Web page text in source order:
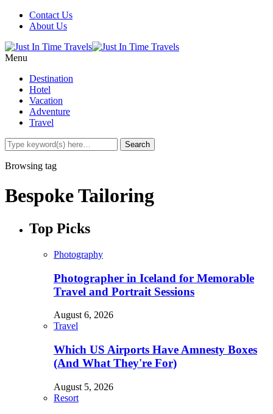
Contact Us
About Us
Menu
Destination
Hotel
Vacation
Adventure
Travel
Browsing tag
Bespoke Tailoring
Top Picks
Photography
Photographer in Iceland for Memorable
Travel and Portrait Sessions
August 6, 2026
Travel
Which US Airports Have Amnesty Boxes
(And What They're For)
August 5, 2026
Resort